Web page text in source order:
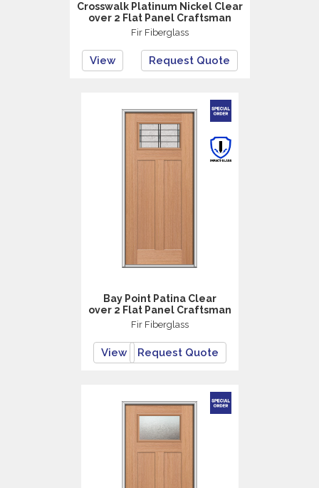
Crosswalk Platinum Nickel Clear
over 2 Flat Panel Craftsman
Fir Fiberglass
View Request Quote
Bay Point Patina Clear
over 2 Flat Panel Craftsman
Fir Fiberglass
View Request Quote